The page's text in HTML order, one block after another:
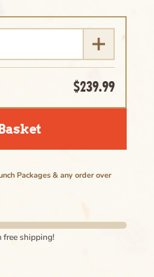
$239.99
Packages & any order over
shipping!